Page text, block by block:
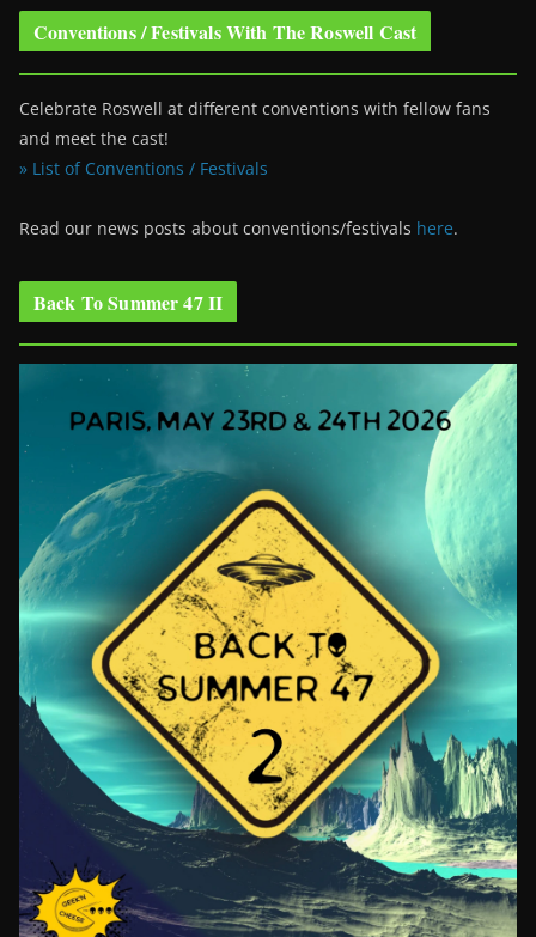
Conventions / Festivals With The Roswell Cast
Celebrate Roswell at different conventions with fellow fans
and meet the cast!
» List of Conventions / Festivals
Read our news posts about conventions/festivals here.
Back To Summer 47 II